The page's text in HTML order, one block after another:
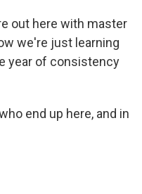
out here with master
we're just learning
year of consistency
end up here, and in